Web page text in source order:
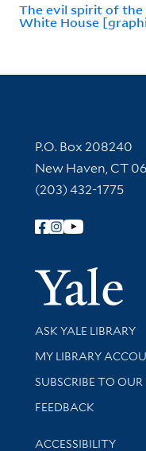
The evil spirit of the
White House
Contact
P.O. Box 208240
New Haven, CT
(203) 432-1775
Follow Yale
Library Services
ASK YALE LIBRARY
Get research help
MY LIBRARY
SUBSCRIBE TO
Stay updated with
FEEDBACK
Library
ACCESSIBILITY